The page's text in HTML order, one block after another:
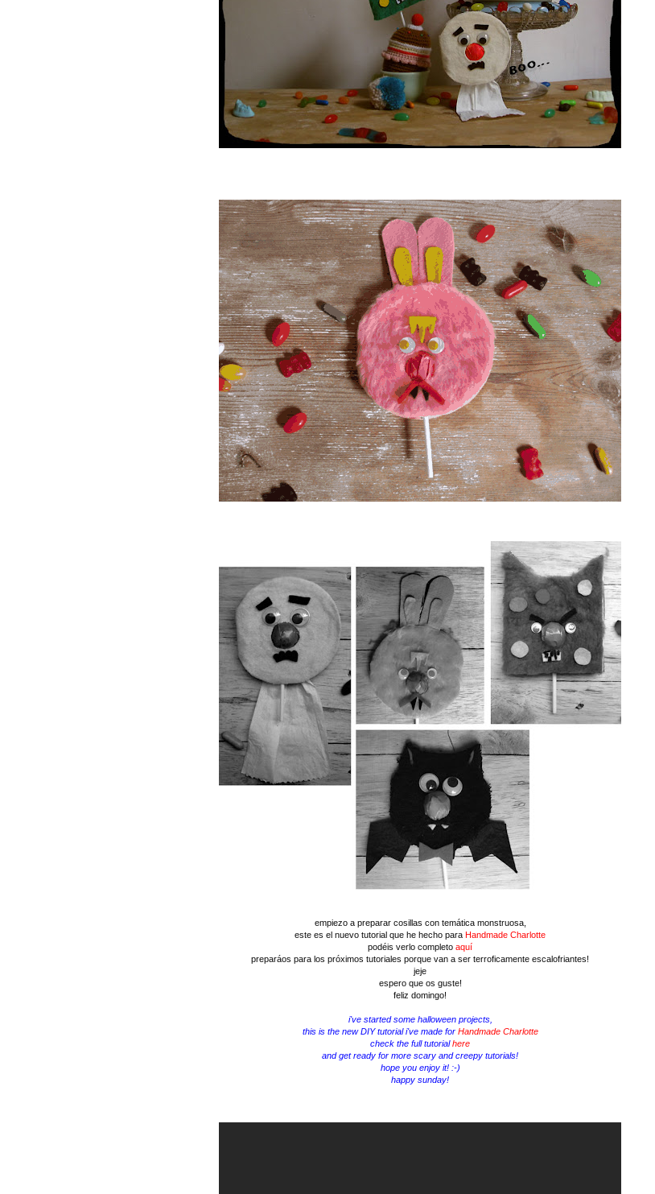
empiezo a preparar cosillas con temática monstruosa,
este es el nuevo tutorial que he hecho para Handmade Charlotte
podéis verlo completo aquí
preparáos para los próximos tutoriales porque van a ser terroficamente escalofriantes!
jeje
espero que os guste!
feliz domingo!
i've started some halloween projects,
this is the new DIY tutorial i've made for Handmade Charlotte
check the full tutorialhere
and get ready for more scary and creepy tutorials!
hope you enjoy it! :-)
happy sunday!